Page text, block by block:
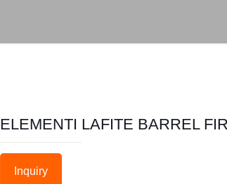
ELEMENTI LAFITE BARREL
Inquiry